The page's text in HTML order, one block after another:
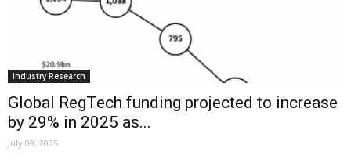
Industry Research
Global RegTech funding projected to increase
by 29% in 2025 as...
July 09, 2025